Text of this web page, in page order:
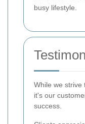
busy lifestyle.
While we strive
it's our
success.